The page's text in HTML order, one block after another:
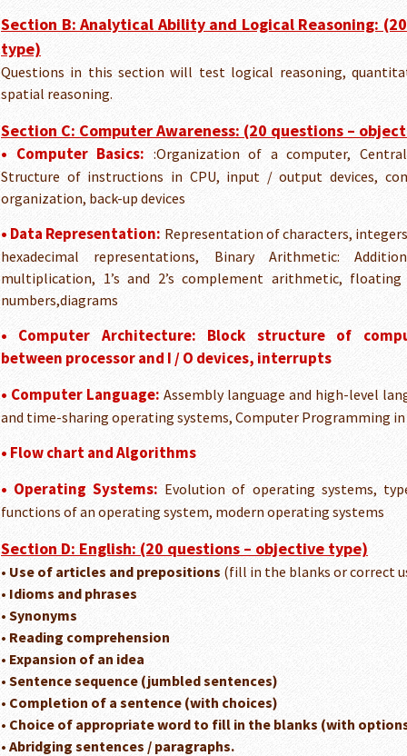
Section B: Analytical Ability and Logical Reasoning:
type)
Questions in this section will test logical reasoning,
spatial reasoning.
Section C: Computer Awareness: (20 questions –
• Computer Basics: :Organization of a computer,
Structure of instructions in CPU, input / output devices,
organization, back-up devices
• Data Representation: Representation of characters,
hexadecimal representations, Binary Arithmetic:
multiplication, 1’s and 2’s complement arithmetic,
numbers,diagrams
• Computer Architecture: Block structure of
between processor and I / O devices, interrupts
• Computer Language: Assembly language and high-level
and time-sharing operating systems, Computer Programming in
• Flow chart and Algorithms
• Operating Systems: Evolution of operating systems,
functions of an operating system, modern operating systems
Section D: English: (20 questions – objective type)
• Use of articles and prepositions (fill in the blanks or correct
• Idioms and phrases
• Synonyms
• Reading comprehension
• Expansion of an idea
• Sentence sequence (jumbled sentences)
• Completion of a sentence (with choices)
• Choice of appropriate word to fill in the blanks (with
• Abridging sentences / paragraphs.